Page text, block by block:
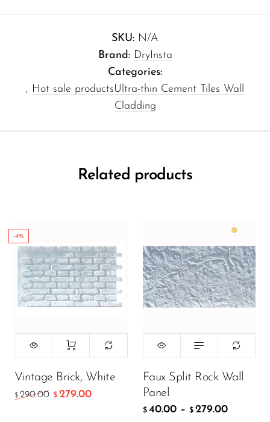
SKU: N/A
Brand: DryInsta
Categories:
, Hot sale productsUltra-thin Cement Tiles Wall
Cladding
Related products
-4%
Vintage Brick, White
$ 290.00 $ 279.00
Faux Split Rock Wall
Panel
$ 40.00– $ 279.00
Color:Matte White
299.00
199.00
ADD TO CART